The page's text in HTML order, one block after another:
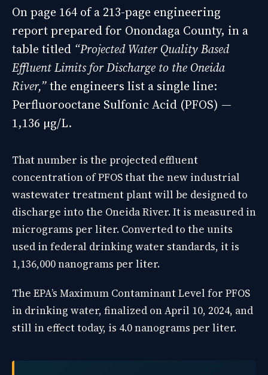
On page 164 of a 213-page engineering
report prepared for Onondaga County, in a
table titled “Projected Water Quality Based
Effluent Limits for Discharge to the Oneida
River,”the engineers list a single line:
Perfluorooctane Sulfonic Acid (PFOS) —
1,136 µg/L.
That number is the projected effluent
concentration of PFOS that the new industrial
wastewater treatment plant will be designed to
discharge into the Oneida River. It is measured in
micrograms per liter. Converted to the units
used in federal drinking water standards, it is
1,136,000 nanograms per liter.
The EPA’s Maximum Contaminant Level for PFOS
in drinking water, finalized on April 10, 2024, and
still in effect today, is 4.0 nanograms per liter.